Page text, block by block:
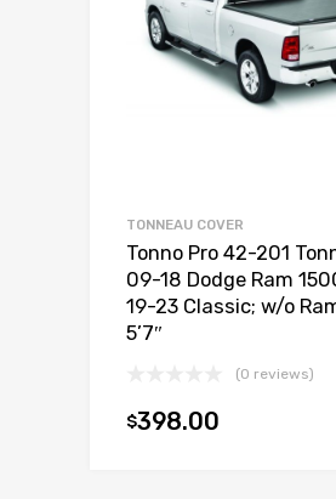
TONNEAU COVER
Tonno Pro 42-201
09-18 Dodge Ram
19-23 Classic; w/o
5’7″
(0 reviews)
$398.00